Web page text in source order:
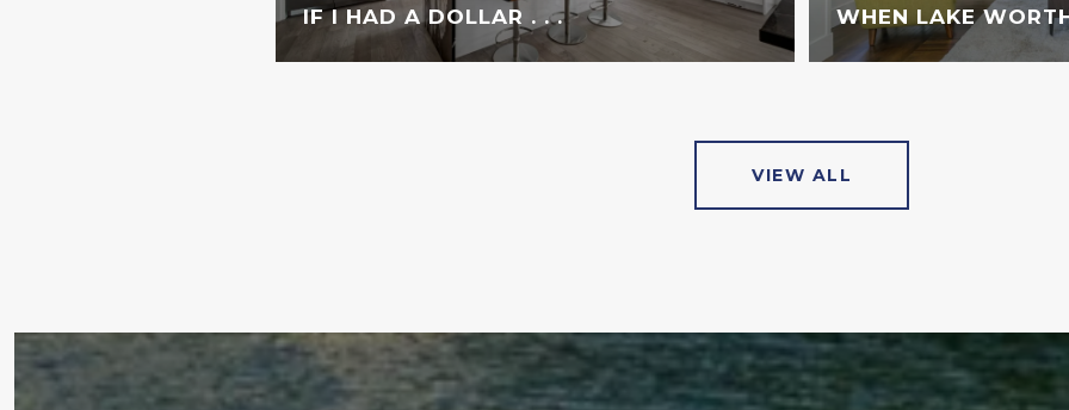
IF I HAD A DOLLAR . . . WHEN LAKE
VIEW ALL